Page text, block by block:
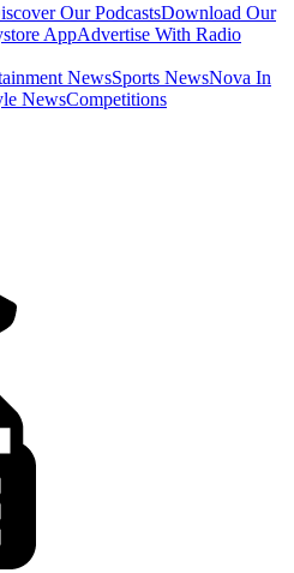
Our PodcastsDownload Our
AppAdvertise With Radio
NewsSports NewsNova In
NewsCompetitions